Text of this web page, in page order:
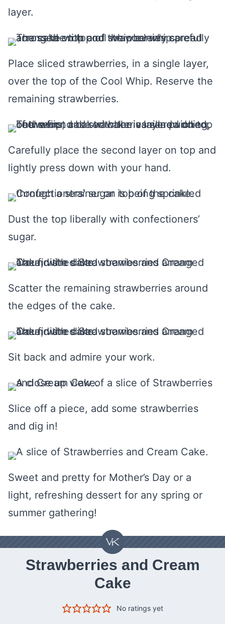
layer.
Place sliced strawberries, in a single layer,
over the top of the Cool Whip. Reserve the
remaining strawberries.
Carefully place the second layer on top and
lightly press down with your hand.
Dust the top liberally with confectioners’
sugar.
Scatter the remaining strawberries around
the edges of the cake.
Sit back and admire your work.
Slice off a piece, add some strawberries
and dig in!
Sweet and pretty for Mother’s Day or a
light, refreshing dessert for any spring or
summer gathering!
Strawberries and Cream
Cake
No ratings yet